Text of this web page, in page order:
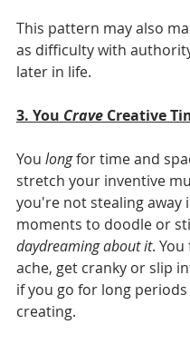
This pattern may also
as difficulty with
3. You Crave Creative
You long for time and
stretch your inventive
you're not stealing away
moments to doodle or
daydreaming about it. You
ache, get cranky or slip
if you go for long
creating.